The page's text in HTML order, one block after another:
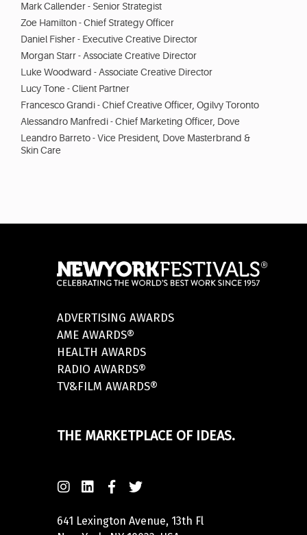
Mark Callender - Senior Strategist
Zoe Hamilton - Chief Strategy Officer
Daniel Fisher - Executive Creative Director
Morgan Starr - Associate Creative Director
Luke Woodward - Associate Creative Director
Lucy Tone - Client Partner
Francesco Grandi - Chief Creative Officer, Ogilvy Toronto
Alessandro Manfredi - Chief Marketing Officer, Dove
Leandro Barreto - Vice President, Dove Masterbrand &
Skin Care
ADVERTISING AWARDS
AME AWARDS®
HEALTH AWARDS
RADIO AWARDS®
TV&FILM AWARDS®
THE MARKETPLACE OF IDEAS.
641 Lexington Avenue, 13th Fl